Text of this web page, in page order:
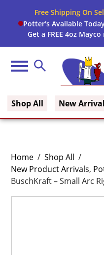
Free Shipping On
Potter's Available
Get a FREE 4oz
Menu Search
Shop All New
Home / Shop All /
New Product Arrivals,
BuschKraft – Small Arc